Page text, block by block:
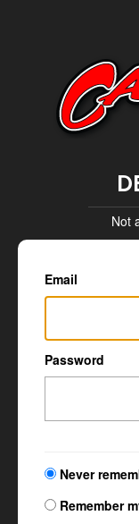
Not
Email
Password
Never
Remember